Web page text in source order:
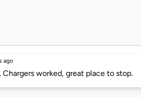
ago
worked, great place to stop.